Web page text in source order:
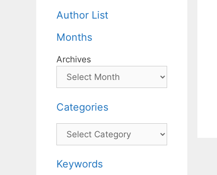
Author List
Months
Archives
Categories
Categories
Keywords